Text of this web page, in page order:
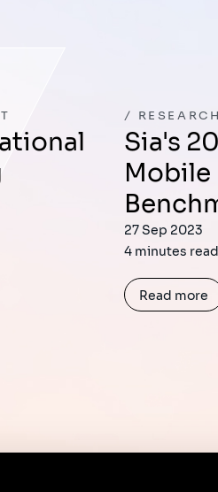
Sia's 2023 International
Mobile
27 Sep 2023
4 minutes
Read more